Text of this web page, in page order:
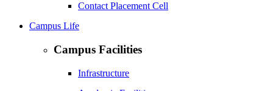
Contact Placement Cell
Campus Life
Campus Facilities
Infrastructure